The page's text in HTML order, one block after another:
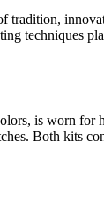
tradition,
techniques
is worn for
Both kits